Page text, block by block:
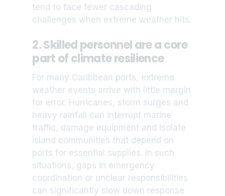
tend to face fewer cascading
challenges when extreme weather hits.
2. Skilled personnel are a core
part of climate resilience
For many Caribbean ports, extreme
weather events arrive with little margin
for error. Hurricanes, storm surges and
heavy rainfall can interrupt marine
traffic, damage equipment and isolate
island communities that depend on
ports for essential supplies. In such
situations, gaps in emergency
coordination or unclear responsibilities
can significantly slow down response